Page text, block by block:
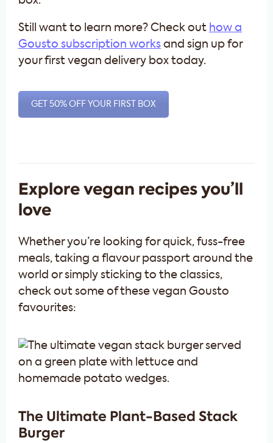
Still want to learn more? Check out how a
Gousto subscription works and sign up for
your first vegan delivery box today.
GET 50% OFF YOUR FIRST BOX
Explore vegan recipes you’ll
love
Whether you’re looking for quick, fuss-free
meals, taking a flavour passport around the
world or simply sticking to the classics,
check out some of these vegan Gousto
favourites:
The Ultimate Plant-Based Stack
Burger